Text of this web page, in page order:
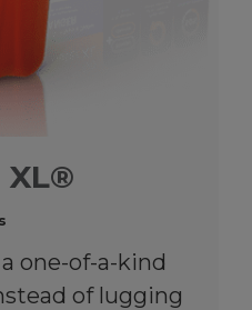
XL®
a one-of-a-kind
of lugging